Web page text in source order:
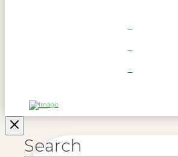
Search